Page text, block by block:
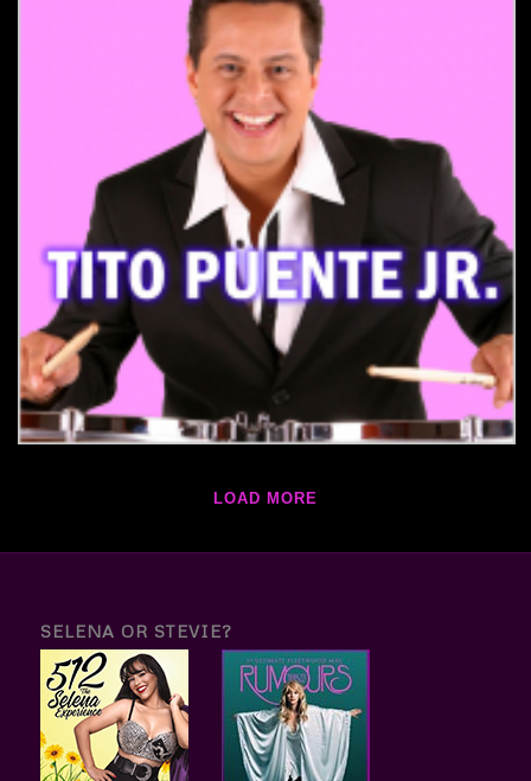
LOAD MORE
SELENA OR STEVIE?